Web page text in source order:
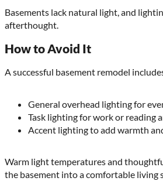
Basements lack natural light, and
afterthought.
How to Avoid It
A successful basement remodel
General overhead lighting for
Task lighting for work or reading
Accent lighting to add warmth
Warm light temperatures and
the basement into a comfortable living